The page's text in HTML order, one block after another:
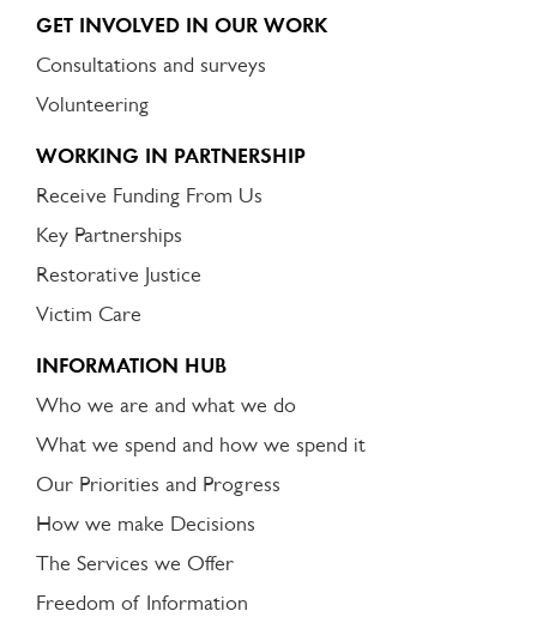
GET INVOLVED IN OUR WORK
Consultations and surveys
Volunteering
WORKING IN PARTNERSHIP
Receive Funding From Us
Key Partnerships
Restorative Justice
Victim Care
INFORMATION HUB
Who we are and what we do
What we spend and how we spend it
Our Priorities and Progress
How we make Decisions
The Services we Offer
Freedom of Information